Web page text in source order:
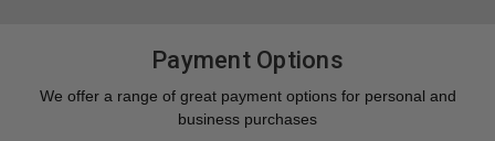
Payment Options
We offer a range of great payment options for personal and
business purchases